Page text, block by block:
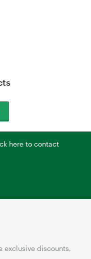
here to contact
exclusive discounts,